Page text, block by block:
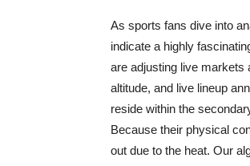
As sports fans dive into
indicate a highly
are adjusting live markets
altitude, and live lineup
reside within the
Because their physical
out due to the heat. Our